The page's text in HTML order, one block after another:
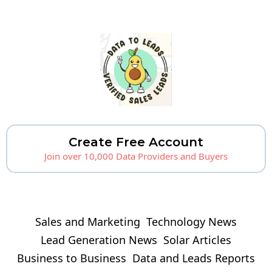
Create Free Account
Join over 10,000 Data Providers and Buyers
Sales and Marketing Technology News
Lead Generation News Solar Articles
Business to Business Data and Leads Reports